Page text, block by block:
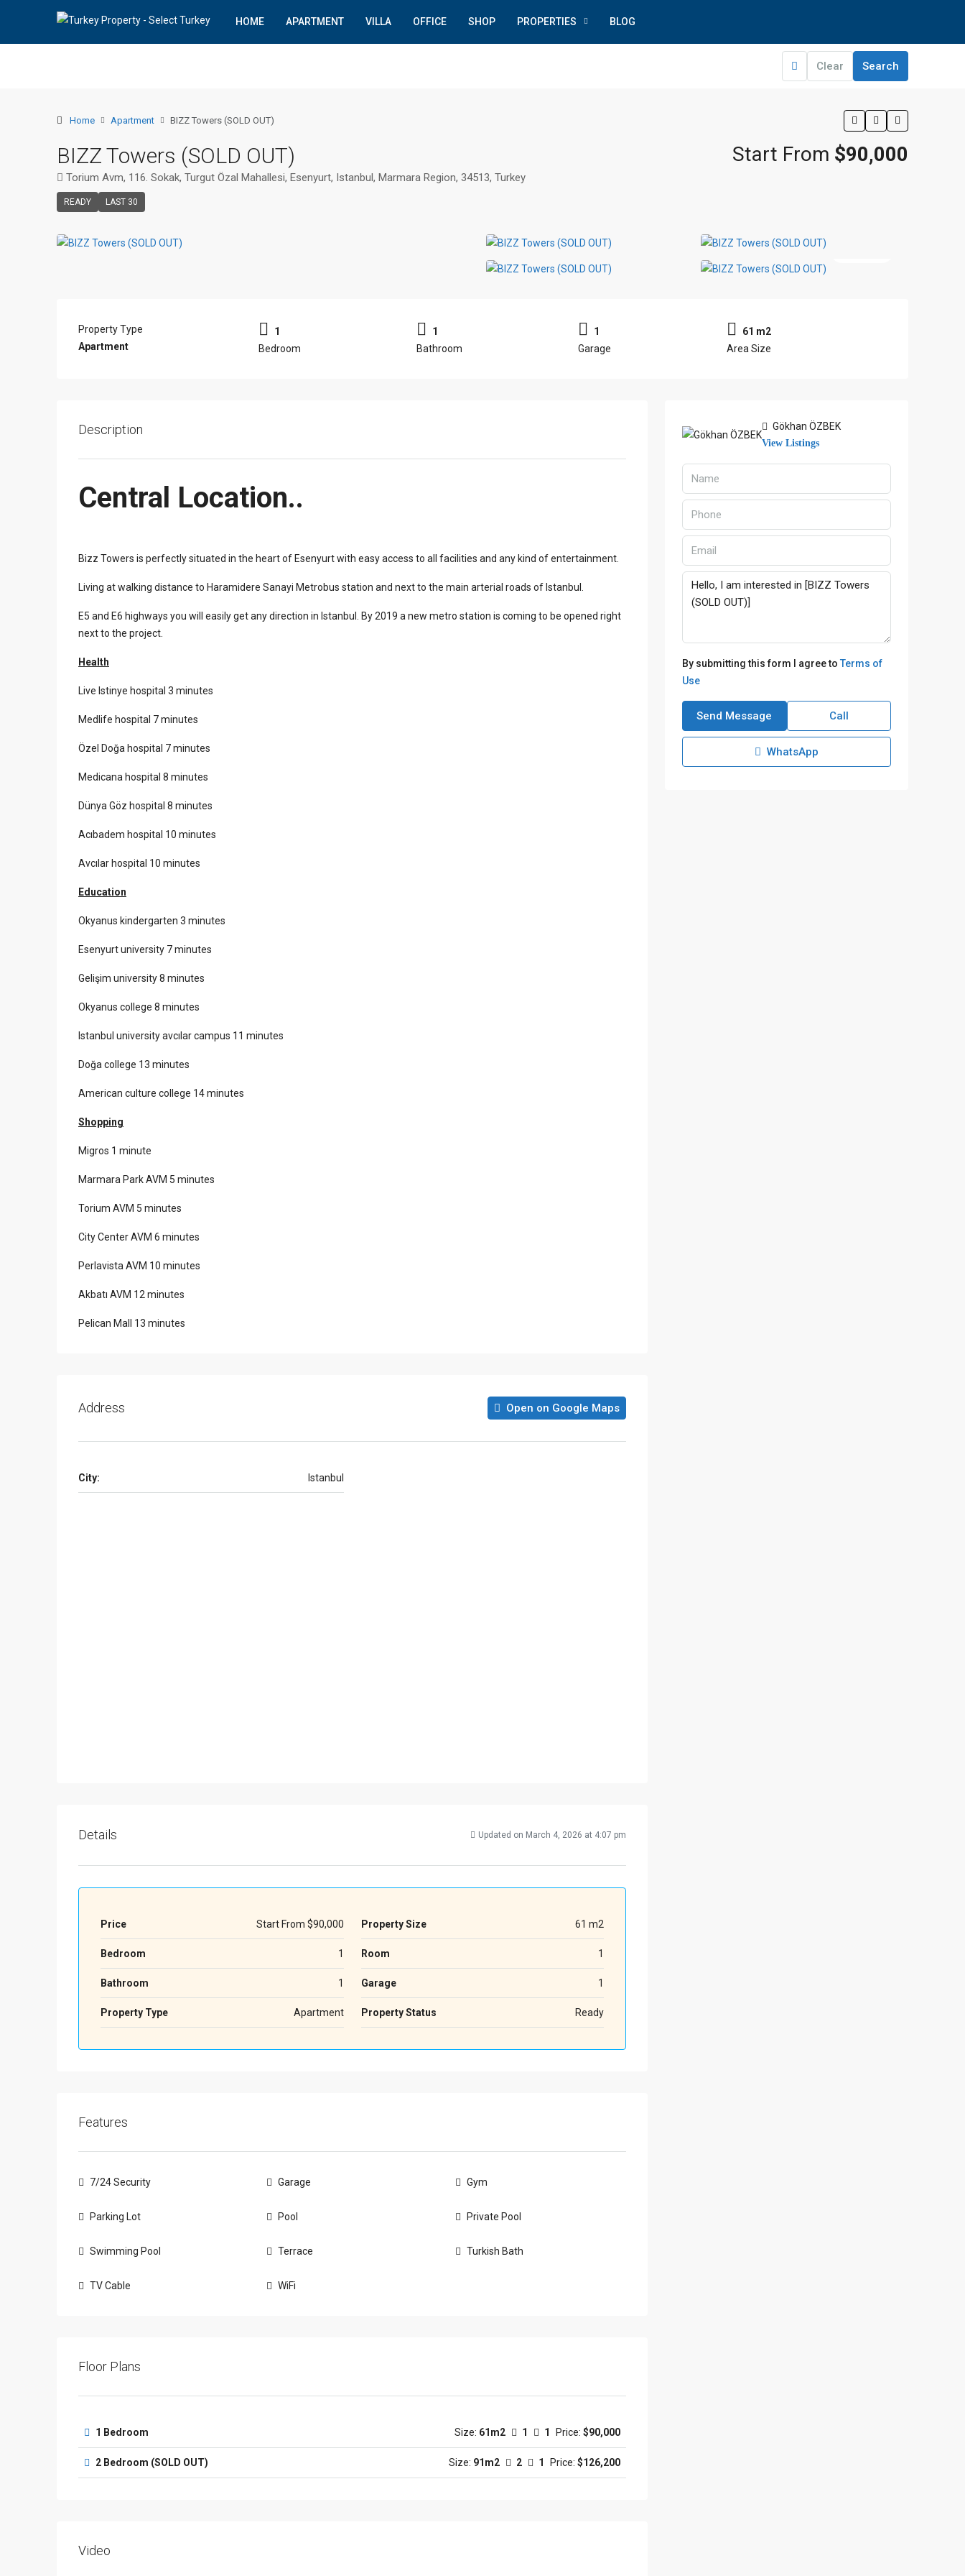
HOME APARTMENT VILLA OFFICE SHOP PROPERTIES BLOG
Clear Search
Home Apartment BIZZ Towers (SOLD OUT)
BIZZ Towers (SOLD OUT)
Torium Avm, 116. Sokak, Turgut Özal Mahallesi, Esenyurt, Istanbul, Marmara Region, 34513, Turkey
READY LAST 30
Start From $90,000
Property Type
Apartment
1
Bedroom
1
Bathroom
1
Garage
61 m2
Area Size
Description
Central Location..
Bizz Towers is perfectly situated in the heart of Esenyurt with easy access to all facilities and any kind of entertainment.
Living at walking distance to Haramidere Sanayi Metrobus station and next to the main arterial roads of Istanbul.
E5 and E6 highways you will easily get any direction in Istanbul. By 2019 a new metro station is coming to be opened right
next to the project.
Health
Live Istinye hospital 3 minutes
Medlife hospital 7 minutes
Özel Doğa hospital 7 minutes
Medicana hospital 8 minutes
Dünya Göz hospital 8 minutes
Acıbadem hospital 10 minutes
Avcılar hospital 10 minutes
Education
Okyanus kindergarten 3 minutes
Esenyurt university 7 minutes
Gelişim university 8 minutes
Okyanus college 8 minutes
Istanbul university avcılar campus 11 minutes
Doğa college 13 minutes
American culture college 14 minutes
Shopping
Migros 1 minute
Marmara Park AVM 5 minutes
Torium AVM 5 minutes
City Center AVM 6 minutes
Perlavista AVM 10 minutes
Akbatı AVM 12 minutes
Pelican Mall 13 minutes
Address Open on Google Maps
City: Istanbul
Details Updated on March 4, 2026 at 4:07 pm
Price Start From $90,000 Property Size 61 m2
Bedroom 1 Room 1
Bathroom 1 Garage 1
Property Type Apartment Property Status Ready
Features
7/24 Security Garage Gym
Parking Lot Pool Private Pool
Swimming Pool Terrace Turkish Bath
TV Cable WiFi
Floor Plans
1 Bedroom Size: 61m2 1 1 Price: $90,000
2 Bedroom (SOLD OUT) Size: 91m2 2 1 Price: $126,200
Video
Gökhan ÖZBEK
View Listings
By submitting this form I agree to Terms of
Use
Send Message Call
WhatsApp